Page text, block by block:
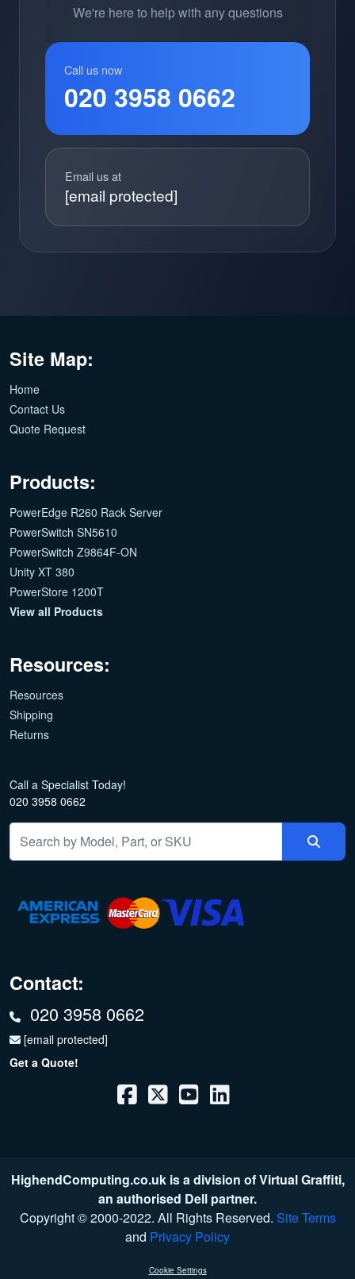
We're here to help with any questions
Call us now
020 3958 0662
Email us at
[email protected]
Site Map:
Home
Contact Us
Quote Request
Products:
PowerEdge R260 Rack Server
PowerSwitch SN5610
PowerSwitch Z9864F-ON
Unity XT 380
PowerStore 1200T
View all Products
Resources:
Resources
Shipping
Returns
Call a Specialist Today!
020 3958 0662
Contact:
020 3958 0662
[email protected]
Get a Quote!
HighendComputing.co.uk is a division ofVirtual Graffiti,
an authorised Dell partner.
Copyright © 2000-2022. All Rights Reserved. Site Terms
and Privacy Policy
Cookie Settings